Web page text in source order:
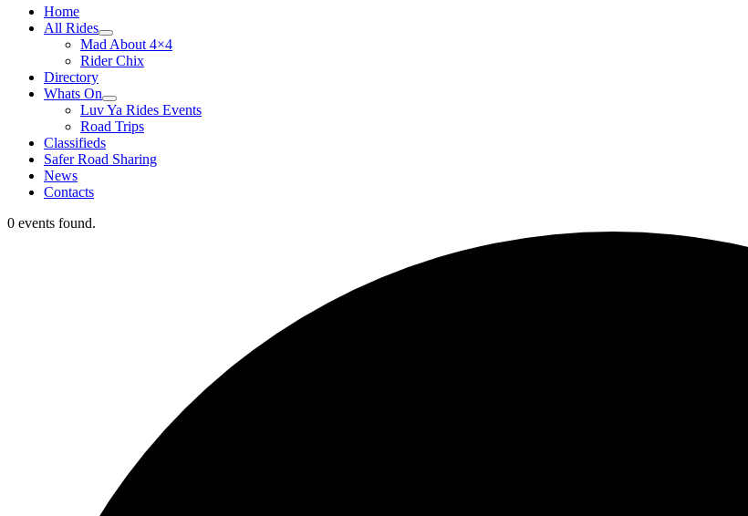
Home
All Rides
Mad About 4×4
Rider Chix
Directory
Whats On
Luv Ya Rides Events
Road Trips
Classifieds
Safer Road Sharing
News
Contacts
0 events found.